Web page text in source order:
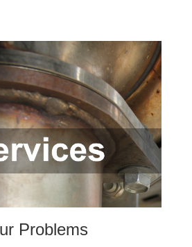
Problems